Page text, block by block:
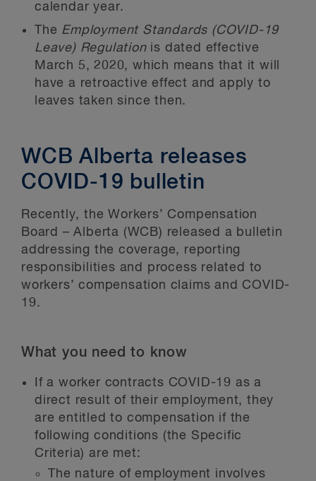
calendar year.
The Employment Standards (COVID-19
Leave) Regulation is dated effective
March 5, 2020, which means that it will
have a retroactive effect and apply to
leaves taken since then.
WCB Alberta releases
COVID-19 bulletin
Recently, the Workers’ Compensation
Board – Alberta (WCB) released a bulletin
addressing the coverage, reporting
responsibilities and process related to
workers’ compensation claims and COVID-
19.
What you need to know
If a worker contracts COVID-19 as a
direct result of their employment, they
are entitled to compensation if the
following conditions (the Specific
Criteria) are met:
The nature of employment involves